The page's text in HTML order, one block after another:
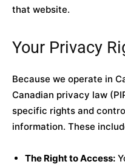
that website.
Your Privacy
Because we operate in
Canadian privacy law
specific rights and
information. These
The Right to Access: